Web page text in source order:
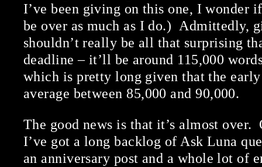
I’ve been giving on this one, I wonder
be over as much as I do.) Admittedly,
shouldn’t really be all that surprising
deadline – it’ll be around 115,000
which is pretty long given that the
average between 85,000 and 90,000.
The good news is that it’s almost over.
I’ve got a long backlog of Ask Luna
an anniversary post and a whole lot of